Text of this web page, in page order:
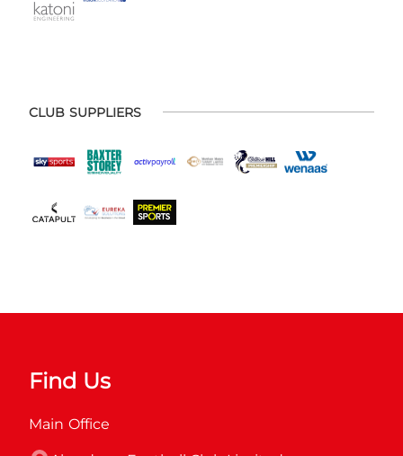
CLUB SUPPLIERS
Find Us
Main Office